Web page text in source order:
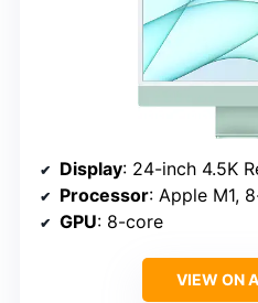
Display: 24-inch 4.5K
Processor: Apple M1,
GPU: 8-core
VIEW ON